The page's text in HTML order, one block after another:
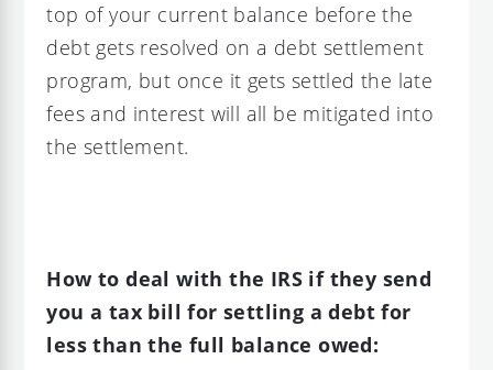
top of your current balance before the
debt gets resolved on a debt settlement
program, but once it gets settled the late
fees and interest will all be mitigated into
the settlement.
How to deal with the IRS if they send
you a tax bill for settling a debt for
less than the full balance owed: